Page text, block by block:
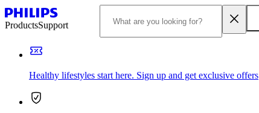
ProductsSupport
Healthy lifestyles start here. Sign up and get exclusive offers